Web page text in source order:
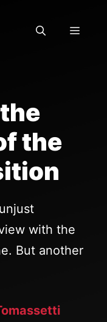
the
with the
But another